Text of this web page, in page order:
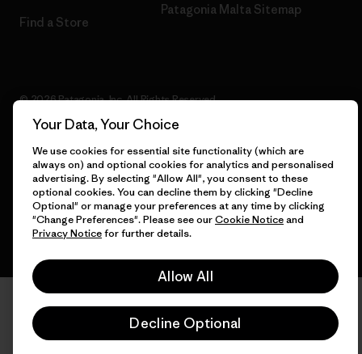
Find a Store
Patagonia Malta Sitemap
© 2026 Patagonia, Inc. All Rights Reserved.
English
Your Data, Your Choice
We use cookies for essential site functionality (which are
always on) and optional cookies for analytics and personalised
advertising. By selecting "Allow All", you consent to these
optional cookies. You can decline them by clicking "Decline
Optional" or manage your preferences at any time by clicking
"Change Preferences". Please see ourCookie Noticeand
Privacy Noticefor further details.
Allow All
Decline Optional